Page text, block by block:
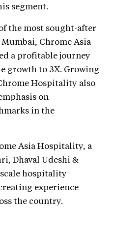
segment.
the most sought-after
Chrome Asia
a profitable journey
growth to 3X. Growing
Hospitality also
on
in the
Asia Hospitality, a
Dhaval Udeshi &
hospitality
experience
the country.